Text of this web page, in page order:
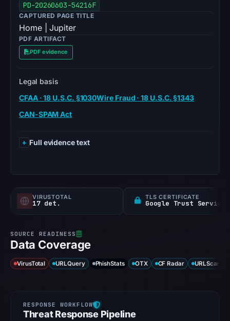
PD-20260603-54216F
CAPTURED PAGE TITLE
Home | Jupiter
PDF ARTIFACT
PDF evidence
Legal basis
CFAA · 18 U.S.C. §1030Wire Fraud · 18 U.S.C. §1343
CAN-SPAM Act
Full evidence text
VIRUSTOTAL
17 det.
TLS CERTIFICATE
Google Trust Services
Data Coverage
VirusTotal URLQuery PhishStats OTX CF Radar URLScan
Threat Response Pipeline